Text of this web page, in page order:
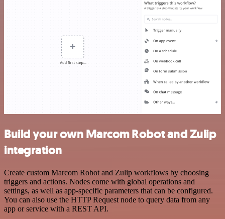
Build your own Marcom Robot and Zulip
integration
Create custom Marcom Robot and Zulip workflows by choosing
triggers and actions. Nodes come with global operations and
settings, as well as app-specific parameters that can be configured.
You can also use the HTTP Request node to query data from any
app or service with a REST API.